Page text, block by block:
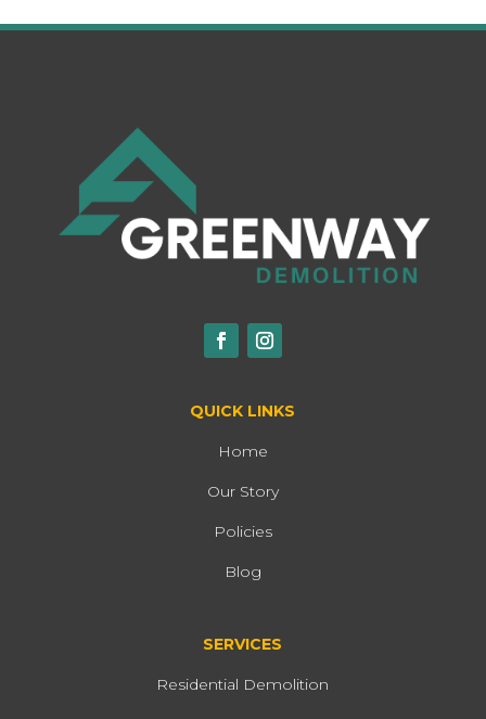
QUICK LINKS
Home
Our Story
Policies
Blog
SERVICES
Residential Demolition